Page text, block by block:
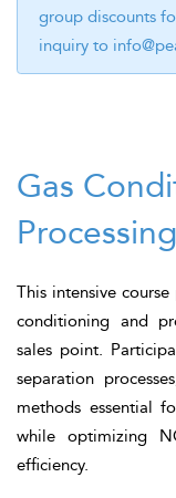
group discounts
inquiry to
Gas
Processing
This intensive
conditioning and
sales point.
separation
methods essential
while optimizing
efficiency.